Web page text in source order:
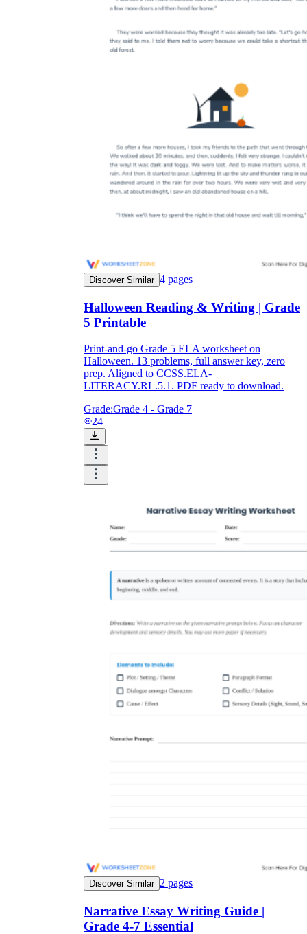
Discover Similar 4 pages
Halloween Reading & Writing | Grade
5 Printable
Print-and-go Grade 5 ELA worksheet on
Halloween. 13 problems, full answer key, zero
prep. Aligned to CCSS.ELA-
LITERACY.RL.5.1. PDF ready to download.
Grade:Grade 4 - Grade 7
24
Discover Similar 2 pages
Narrative Essay Writing Guide |
Grade 4-7 Essential